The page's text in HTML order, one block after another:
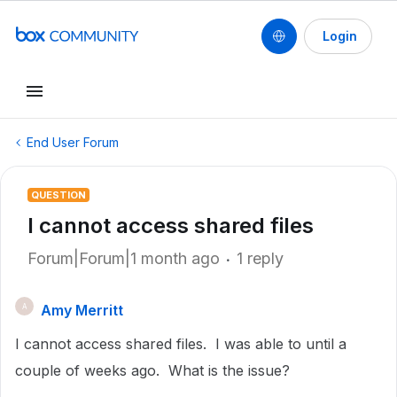
Login
End User Forum
QUESTION
I cannot access shared files
Forum|Forum|1 month ago 1 reply
A
Amy Merritt
I cannot access shared files. I was able to until a
couple of weeks ago. What is the issue?